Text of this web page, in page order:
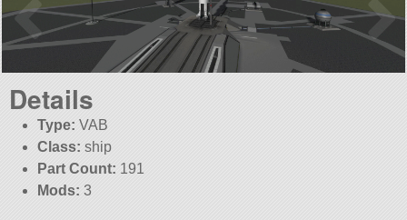
Details
Type: VAB
Class: ship
Part Count: 191
Mods: 3